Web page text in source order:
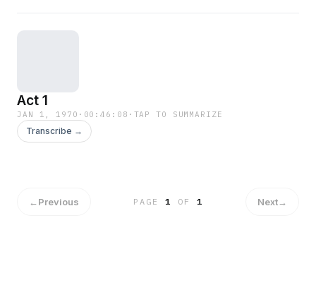
Act 1
JAN 1, 1970 · 00:46:08 · TAP TO SUMMARIZE
Transcribe →
←Previous PAGE1 OF 1 Next→